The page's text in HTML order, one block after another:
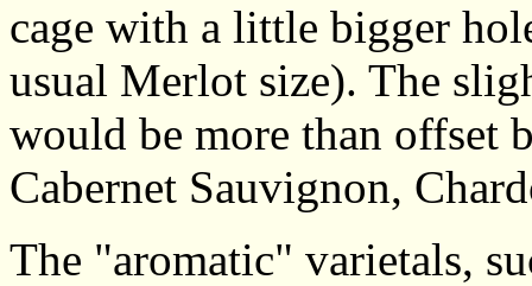
cage with a little bigger
usual Merlot size). The
would be more than offset
Cabernet Sauvignon,
The "aromatic" varietals,